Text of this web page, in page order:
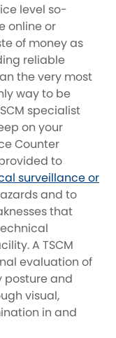
level so-
online or
of money as
reliable
the very most
way to be
specialist
on your
Counter
to
surveillance or
and to
that
A TSCM
evaluation of
posture and
visual,
in and